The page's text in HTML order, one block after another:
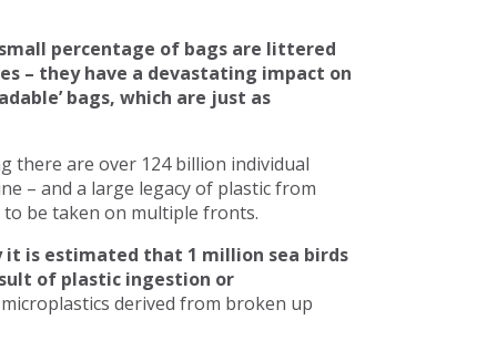
percentage of bags are littered
– they have a devastating impact on
bags, which are just as
there are over 124 billion individual
– and a large legacy of plastic from
to be taken on multiple fronts.
it is estimated that 1 million sea birds
of plastic ingestion or
derived from broken up